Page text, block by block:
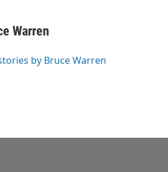
Warren
by Bruce Warren